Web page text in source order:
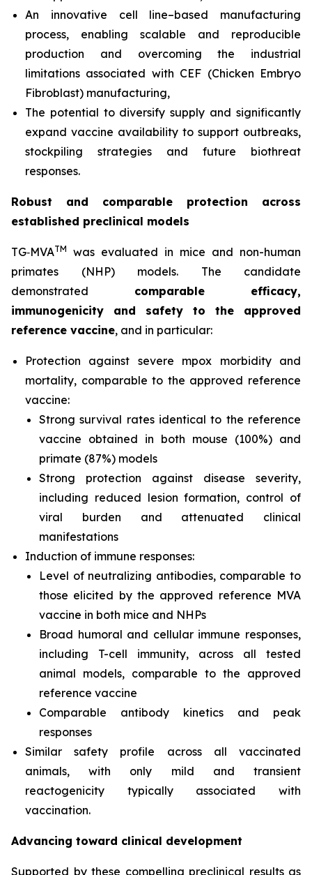
An innovative cell line–based manufacturing
process, enabling scalable and reproducible
production and overcoming the industrial
limitations associated with CEF (Chicken Embryo
Fibroblast) manufacturing,
The potential to diversify supply and significantly
expand vaccine availability to support outbreaks,
stockpiling strategies and future biothreat
responses.
Robust and comparable protection across
established preclinical models
TG‑MVATM
was evaluated in mice and non-human
primates (NHP) models. The candidate
demonstrated comparable efficacy,
immunogenicity and safety to the approved
reference vaccine, and in particular:
Protection against severe mpox morbidity and
mortality, comparable to the approved reference
vaccine:
Strong survival rates identical to the reference
vaccine obtained in both mouse (100%) and
primate (87%) models
Strong protection against disease severity,
including reduced lesion formation, control of
viral burden and attenuated clinical
manifestations
Induction of immune responses:
Level of neutralizing antibodies, comparable to
those elicited by the approved reference MVA
vaccine in both mice and NHPs
Broad humoral and cellular immune responses,
including T-cell immunity, across all tested
animal models, comparable to the approved
reference vaccine
Comparable antibody kinetics and peak
responses
Similar safety profile across all vaccinated
animals, with only mild and transient
reactogenicity typically associated with
vaccination.
Advancing toward clinical development
Supported by these compelling preclinical results as